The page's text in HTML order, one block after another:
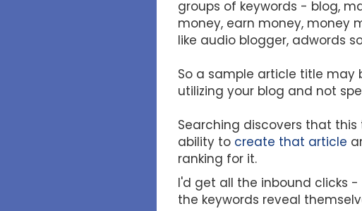
groups of keywords - blog,
money, earn money, money
like audio blogger, adwords
So a sample article title may
utilizing your blog and not
Searching discovers that this
ability to create that article
ranking for it.
I'd get all the inbound clicks
the keywords reveal